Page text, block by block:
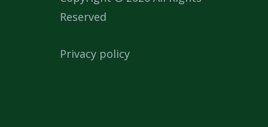
Reserved
Privacy policy